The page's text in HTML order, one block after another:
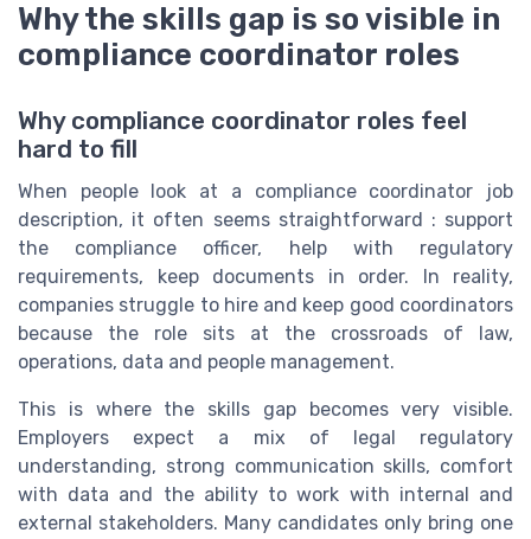
Why the skills gap is so visible in
compliance coordinator roles
Why compliance coordinator roles feel
hard to fill
When people look at a compliance coordinator job
description, it often seems straightforward : support
the compliance officer, help with regulatory
requirements, keep documents in order. In reality,
companies struggle to hire and keep good coordinators
because the role sits at the crossroads of law,
operations, data and people management.
This is where the skills gap becomes very visible.
Employers expect a mix of legal regulatory
understanding, strong communication skills, comfort
with data and the ability to work with internal and
external stakeholders. Many candidates only bring one